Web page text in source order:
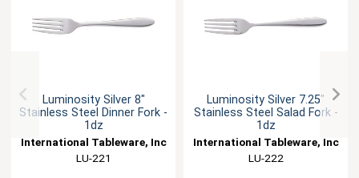
Luminosity Silver 8"
Stainless Steel Dinner Fork -
1dz
International Tableware, Inc
LU-221
Luminosity Silver 7.25"
Stainless Steel Salad Fork -
1dz
International Tableware, Inc
LU-222